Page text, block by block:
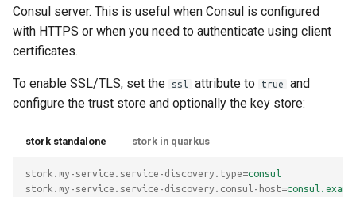
Consul server. This is useful when Consul is configured
with HTTPS or when you need to authenticate using client
certificates.
To enable SSL/TLS, set the ssl attribute to true
and
configure the trust store and optionally the key store:
stork standalone stork in quarkus
stork.my-service.service-discovery.type=consul
stork.my-service.service-discovery.consul-host=